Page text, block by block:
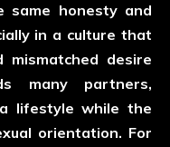
honesty and
in a culture that
mismatched desire
many partners,
lifestyle while the
orientation. For